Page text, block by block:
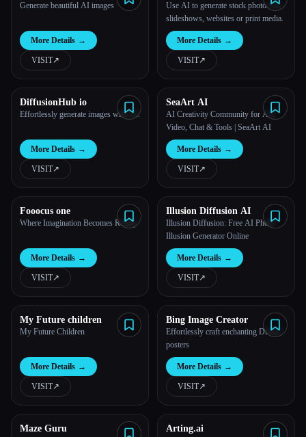
Generate beautiful AI images
More Details →
VISIT↗︎
Use AI to generate stock photos for
slideshows, websites or print media.
More Details →
VISIT↗︎
DiffusionHub io
Effortlessly generate images with AI.
More Details →
VISIT↗︎
SeaArt AI
AI Creativity Community for Art,
Video, Chat & Tools | SeaArt AI
More Details →
VISIT↗︎
Fooocus one
Where Imagination Becomes Reality
More Details →
VISIT↗︎
Illusion Diffusion AI
Illusion Diffusion: Free AI Photo
Illusion Generator Online
More Details →
VISIT↗︎
My Future children
My Future Children
More Details →
VISIT↗︎
Bing Image Creator
Effortlessly craft enchanting Disney
posters
More Details →
VISIT↗︎
Maze Guru Arting.ai